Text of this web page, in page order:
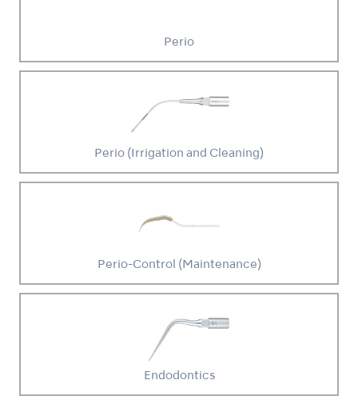
Perio
Perio (Irrigation and Cleaning)
Perio-Control (Maintenance)
Endodontics